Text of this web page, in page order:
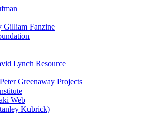
Gilliam Fanzine
Lynch Resource
Greenaway Projects
Web
Kubrick)